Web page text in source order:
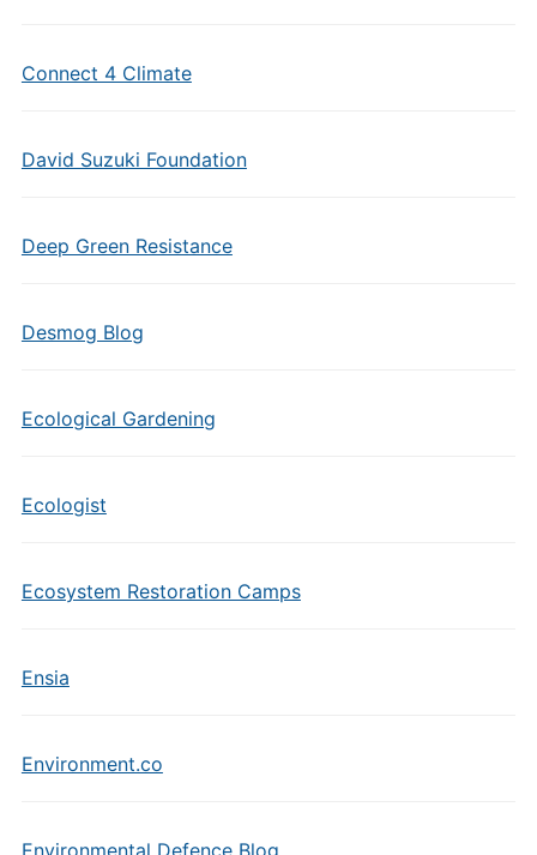
Connect 4 Climate
David Suzuki Foundation
Deep Green Resistance
Desmog Blog
Ecological Gardening
Ecologist
Ecosystem Restoration Camps
Ensia
Environment.co
Environmental Defence Blog